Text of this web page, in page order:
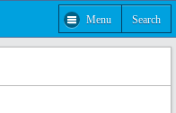
Menu Search